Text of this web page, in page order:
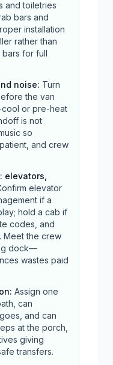
and toiletries
bars and
installation
rather than
for full
noise: Turn
the van
cool or pre-heat
is not
so
and crew
elevators,
elevator
if a
hold a cab if
codes, and
Meet the crew
dock—
wastes paid
: Assign one
can
and can
at the porch,
giving
transfers.